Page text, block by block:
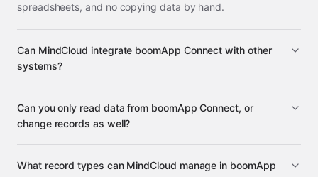
spreadsheets, and no copying data by hand.
Can MindCloud integrate boomApp Connect with other
systems?
3,100+ supported apps
Can you only read data from boomApp Connect, or
change records as well?
change records
What record types can MindCloud manage in boomApp